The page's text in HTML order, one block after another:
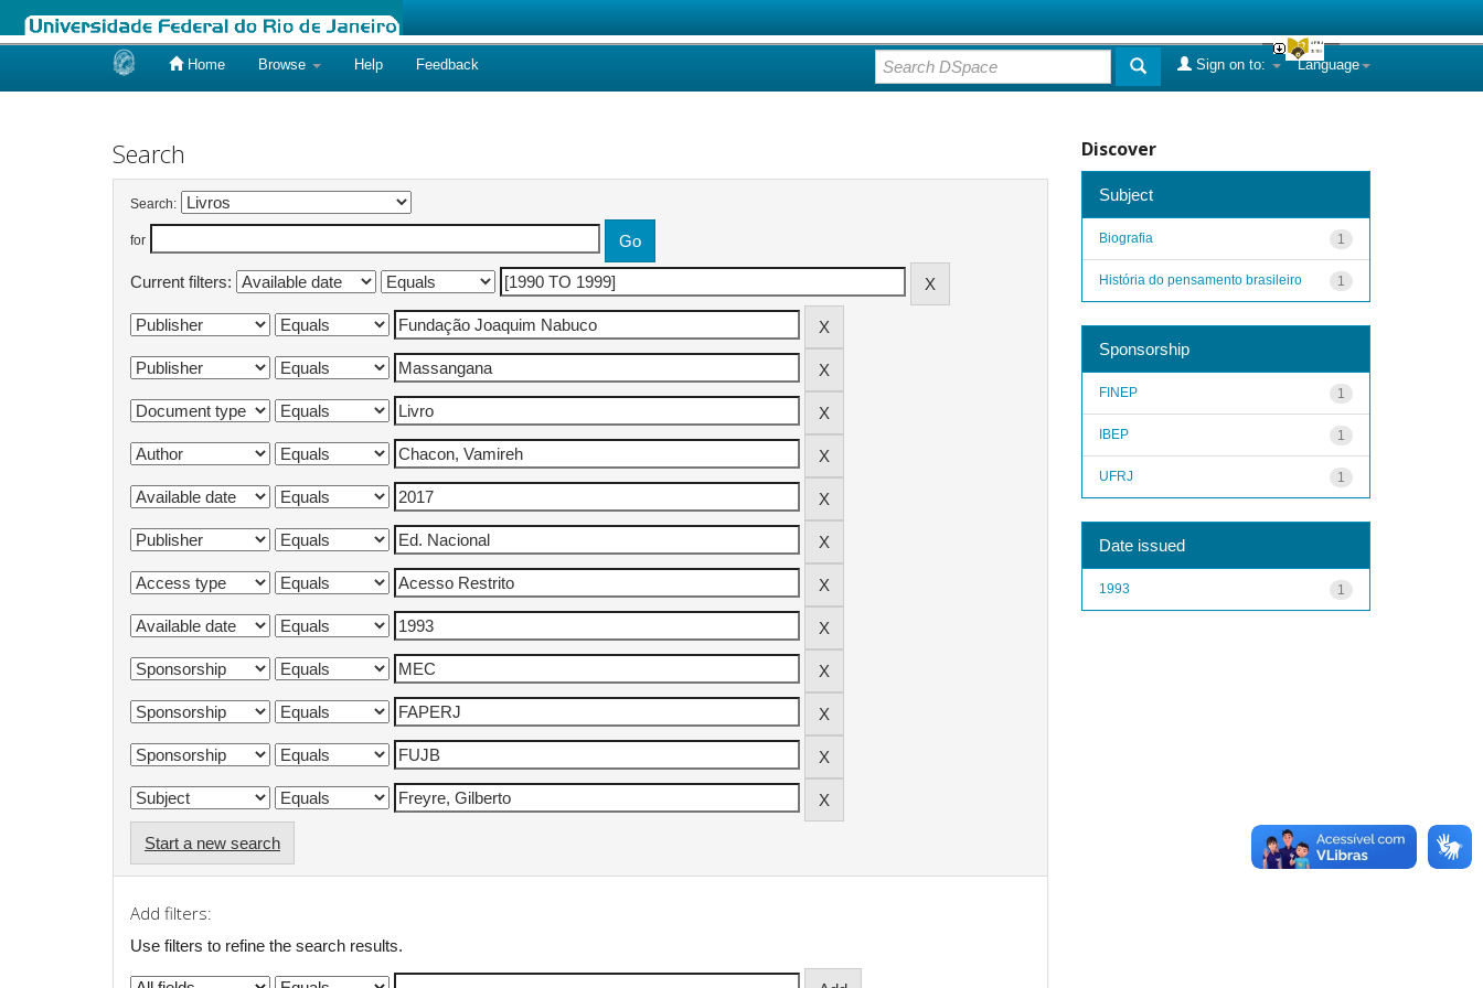
Home Browse Help Feedback Language
Sign on to:
Search
Search:
for
Current filters:
Start a new search
Add filters:
Use filters to refine the search results.
Discover
Subject
1
Biografia
1
História do pensamento brasileiro
Sponsorship
1
FINEP
1
IBEP
1
UFRJ
Date issued
1
1993